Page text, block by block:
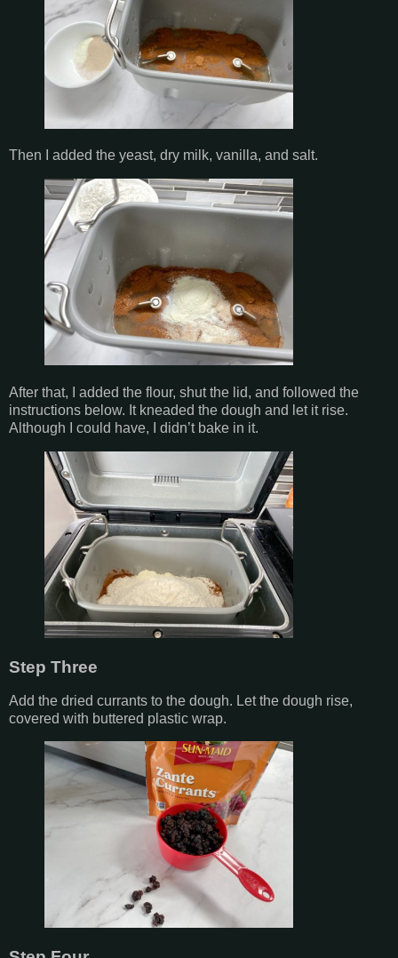
Then I added the yeast, dry milk, vanilla, and salt.
After that, I added the flour, shut the lid, and followed the
instructions below. It kneaded the dough and let it rise.
Although I could have, I didn’t bake in it.
Step Three
Add the dried currants to the dough. Let the dough rise,
covered with buttered plastic wrap.